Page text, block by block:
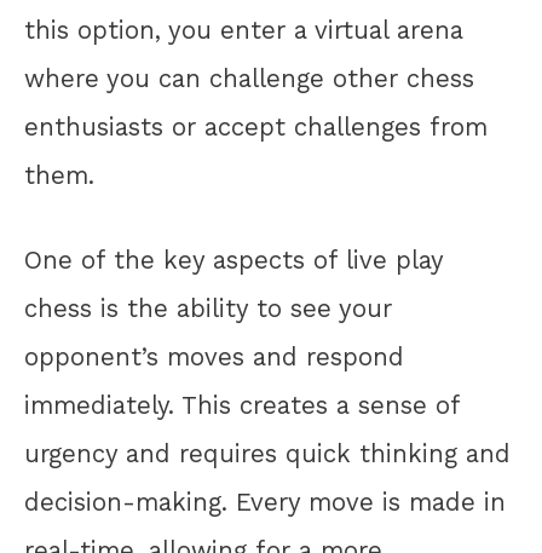
this option, you enter a virtual arena
where you can challenge other chess
enthusiasts or accept challenges from
them.
One of the key aspects of live play
chess is the ability to see your
opponent’s moves and respond
immediately. This creates a sense of
urgency and requires quick thinking and
decision-making. Every move is made in